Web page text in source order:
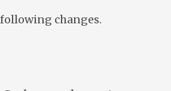
changes.